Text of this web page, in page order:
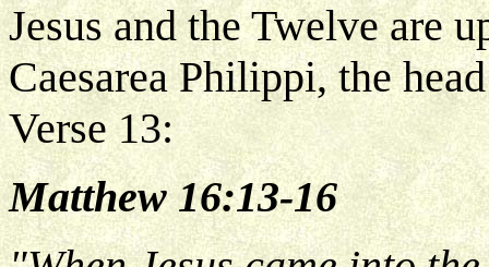
Jesus and the Twelve are
Caesarea Philippi, the
Verse 13:
Matthew 16:13-16